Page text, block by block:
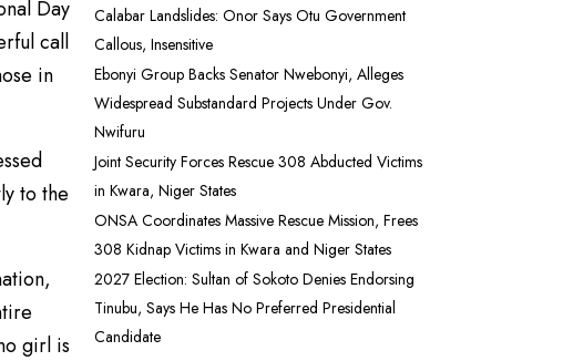
Day
call
in
to the
girl is
Calabar Landslides: Onor Says Otu Government
Callous, Insensitive
Ebonyi Group Backs Senator Nwebonyi, Alleges
Widespread Substandard Projects Under Gov.
Nwifuru
Joint Security Forces Rescue 308 Abducted Victims
in Kwara, Niger States
ONSA Coordinates Massive Rescue Mission, Frees
308 Kidnap Victims in Kwara and Niger States
2027 Election: Sultan of Sokoto Denies Endorsing
Tinubu, Says He Has No Preferred Presidential
Candidate